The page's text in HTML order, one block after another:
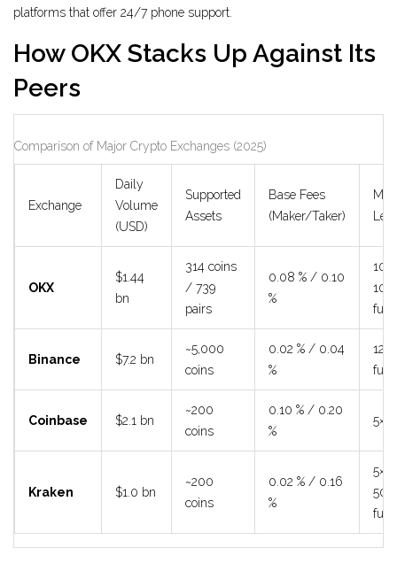
platforms that offer 24/7 phone support.
How OKX Stacks Up Against Its
Peers
Comparison of Major Crypto Exchanges (2025)
Exchange
Daily
Volume
(USD)
Supported
Assets
Base Fees
(Maker/Taker)
Max
OKX
$1.44
bn
314 coins
/ 739
pairs
0.08 % / 0.10
%
10×
Binance $7.2 bn
~5,000
coins
0.02 % / 0.04
%
125×
Coinbase $2.1 bn
~200
coins
0.10 % / 0.20
%
5×
Kraken $1.0 bn
~200
coins
0.02 % / 0.16
%
5×
50×